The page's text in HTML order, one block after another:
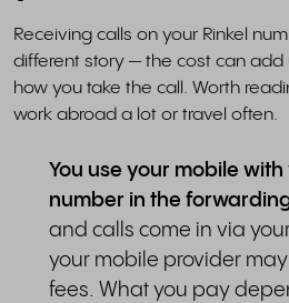
Receiving calls on your Rinkel
different story — the cost can
how you take the call. Worth
work abroad a lot or travel often.
You use your mobile
number in the
and calls come in via
your mobile provider
fees. What you pay